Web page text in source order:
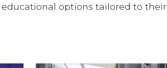
options tailored to their